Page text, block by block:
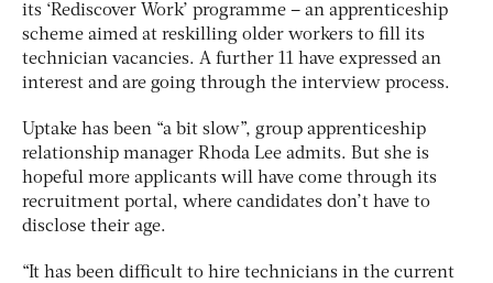
its ‘Rediscover Work’ programme – an apprenticeship
scheme aimed at reskilling older workers to fill its
technician vacancies. A further 11 have expressed an
interest and are going through the interview process.
Uptake has been “a bit slow”, group apprenticeship
relationship manager Rhoda Lee admits. But she is
hopeful more applicants will have come through its
recruitment portal, where candidates don’t have to
disclose their age.
“It has been difficult to hire technicians in the current